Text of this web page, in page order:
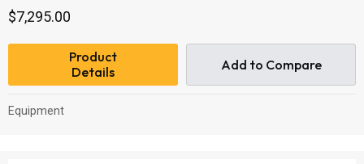
$7,295.00
$4,695.00
Product
Details
Add to Compare
Equipment